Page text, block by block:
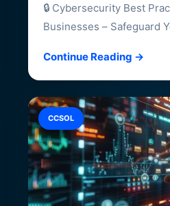
🔒 Cybersecurity Best
Businesses – Safeguard
Continue Reading →
CCSOL